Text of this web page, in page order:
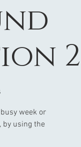
2
week or
by using the